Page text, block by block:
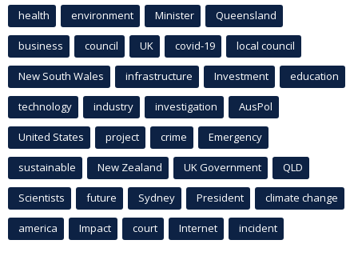
health environment Minister Queensland
business council UK covid-19 local council
New South Wales infrastructure Investment education
technology industry investigation AusPol
United States project crime Emergency
sustainable New Zealand UK Government QLD
Scientists future Sydney President climate change
america Impact court Internet incident